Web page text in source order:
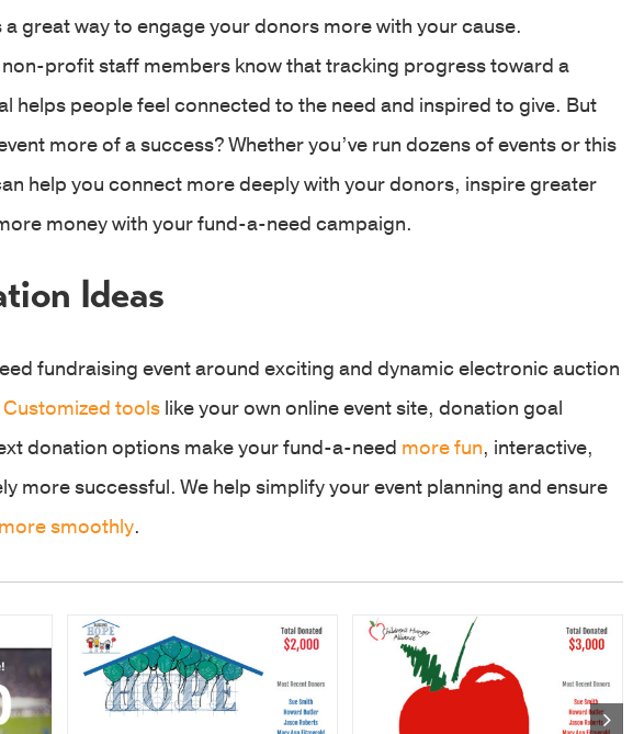
great way to engage your donors more with your cause.
profit staff members know that tracking progress toward a
helps people feel connected to the need and inspired to give. But
more of a success? Whether you’ve run dozens of events or this
help you connect more deeply with your donors, inspire greater
money with your fund-a-need campaign.
Ideas
fundraising event around exciting and dynamic electronic auction
Customized tools like your own online event site, donation goal
donation options make your fund-a-need more fun, interactive,
more successful. We help simplify your event planning and ensure
smoothly.